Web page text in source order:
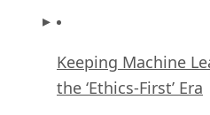
Keeping Machine
the ‘Ethics-First’ Era